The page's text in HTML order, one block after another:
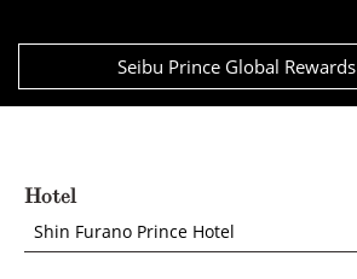
Seibu Prince Global Rewards
Hotel
Shin Furano Prince Hotel